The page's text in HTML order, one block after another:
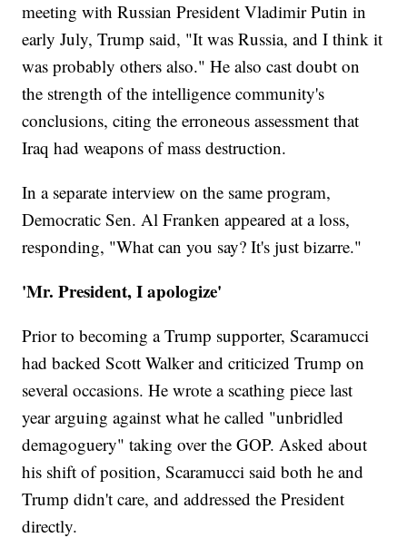
meeting with Russian President Vladimir Putin in
early July, Trump said, "It was Russia, and I think it
was probably others also." He also cast doubt on
the strength of the intelligence community's
conclusions, citing the erroneous assessment that
Iraq had weapons of mass destruction.
In a separate interview on the same program,
Democratic Sen. Al Franken appeared at a loss,
responding, "What can you say? It's just bizarre."
'Mr. President, I apologize'
Prior to becoming a Trump supporter, Scaramucci
had backed Scott Walker and criticized Trump on
several occasions. He wrote a scathing piece last
year arguing against what he called "unbridled
demagoguery" taking over the GOP. Asked about
his shift of position, Scaramucci said both he and
Trump didn't care, and addressed the President
directly.